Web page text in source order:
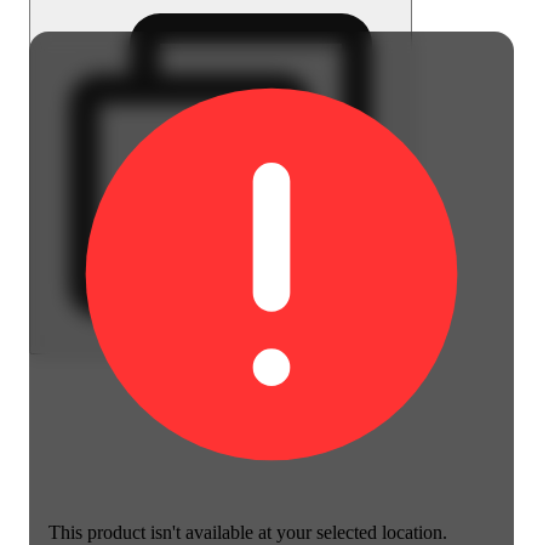
This product isn't available at your selected location.